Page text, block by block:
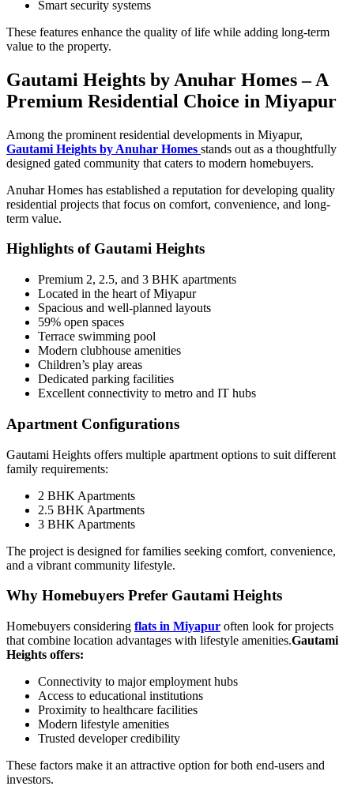
Smart security systems
These features enhance the quality of life while adding long-term
value to the property.
Gautami Heights by Anuhar Homes – A
Premium Residential Choice in Miyapur
Among the prominent residential developments in Miyapur,
Gautami Heights by Anuhar Homes stands out as a thoughtfully
designed gated community that caters to modern homebuyers.
Anuhar Homes has established a reputation for developing quality
residential projects that focus on comfort, convenience, and long-
term value.
Highlights of Gautami Heights
Premium 2, 2.5, and 3 BHK apartments
Located in the heart of Miyapur
Spacious and well-planned layouts
59% open spaces
Terrace swimming pool
Modern clubhouse amenities
Children’s play areas
Dedicated parking facilities
Excellent connectivity to metro and IT hubs
Apartment Configurations
Gautami Heights offers multiple apartment options to suit different
family requirements:
2 BHK Apartments
2.5 BHK Apartments
3 BHK Apartments
The project is designed for families seeking comfort, convenience,
and a vibrant community lifestyle.
Why Homebuyers Prefer Gautami Heights
Homebuyers considering flats in Miyapur often look for projects
that combine location advantages with lifestyle amenities.Gautami
Heights offers:
Connectivity to major employment hubs
Access to educational institutions
Proximity to healthcare facilities
Modern lifestyle amenities
Trusted developer credibility
These factors make it an attractive option for both end-users and
investors.